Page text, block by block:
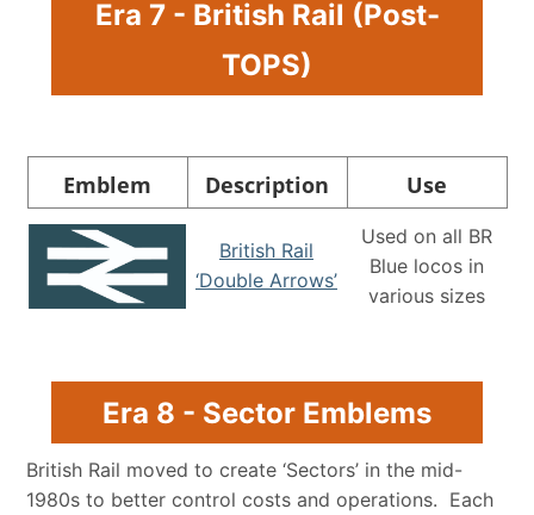
Era 7 - British Rail (Post-
TOPS)
Emblem Description Use
British Rail
‘Double Arrows’
Used on all BR
Blue locos in
various sizes
Era 8 - Sector Emblems
British Rail moved to create ‘Sectors’ in the mid-
1980s to better control costs and operations. Each